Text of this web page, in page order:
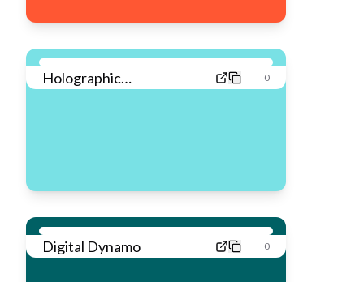
Holographic
0
Digital Dynamo 0